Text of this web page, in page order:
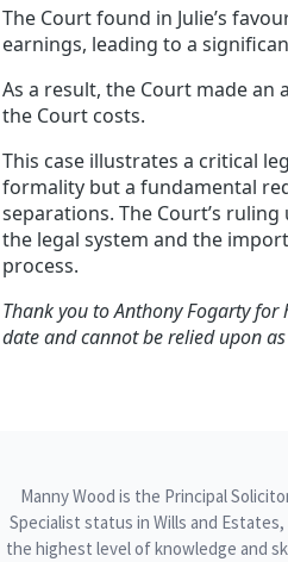
The Court found in Julie’s
earnings, leading to a
As a result, the Court made
the Court costs.
This case illustrates a critical
formality but a fundamental
separations. The Court’s
the legal system and the
process.
Thank you to Anthony Fogarty
date and cannot be relied upon
Manny Wood is the Principal
Specialist status in Wills and
the highest level of knowledge and